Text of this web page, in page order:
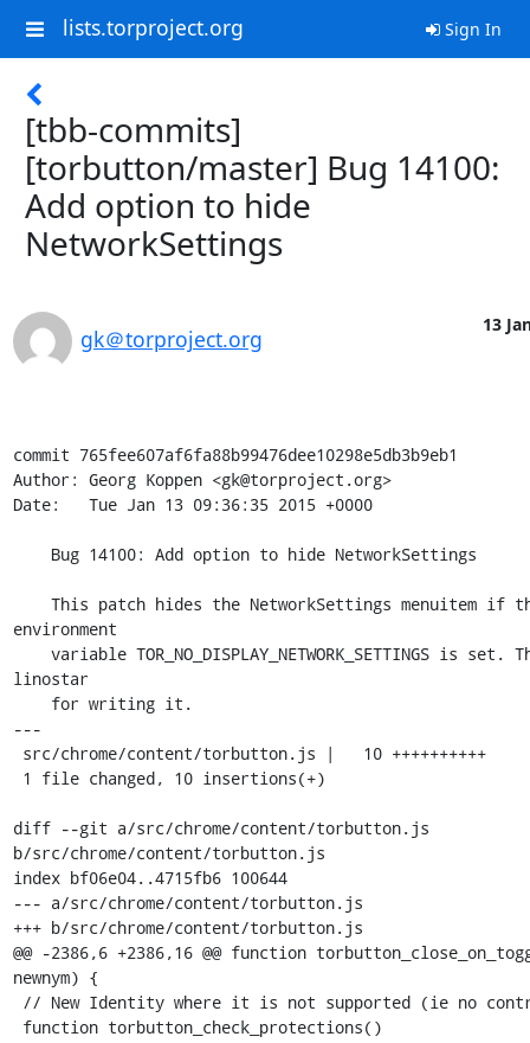
lists.torproject.org Sign In
[tbb-commits]
[torbutton/master] Bug 14100:
Add option to hide
NetworkSettings
gk＠torproject.org
13
commit 765fee607af6fa88b99476dee10298e5db3b9eb1
Author: Georg Koppen <gk@torproject.org>
Date:   Tue Jan 13 09:36:35 2015 +0000
environment
linostar
---
diff --git a/src/chrome/content/torbutton.js
b/src/chrome/content/torbutton.js
index bf06e04..4715fb6 100644
--- a/src/chrome/content/torbutton.js
+++ b/src/chrome/content/torbutton.js
@@ -2386,6 +2386,16 @@ function
newnym) {